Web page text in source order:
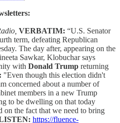
VERBATIM: “U.S. Senator
term, defeating Republican
The day after, appearing on the
Sawkar, Klobuchar says
with Donald Trump returning
"Even though this election didn't
concerned about a number of
members in a new Trump
to be dwelling on that today
on the fact that we need to bring
https://fluence-